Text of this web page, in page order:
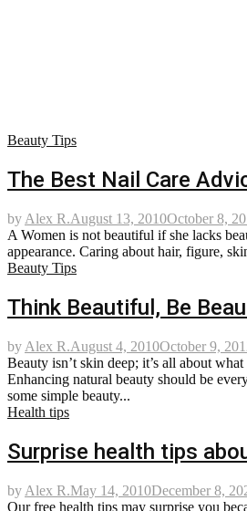
Beauty Tips
The Best Nail Care
by Alex R.August 13, 2010October 8,
A Women is not beautiful if she lacks
appearance. Caring about hair, figure,
Beauty Tips
Think Beautiful, Be
by Alex R.August 4, 2010October 9,
Beauty isn’t skin deep; it’s all about
Enhancing natural beauty should be
some simple beauty...
Health tips
Surprise health tips
by Alex R.May 14, 2010December 8,
Our free health tips may surprise you